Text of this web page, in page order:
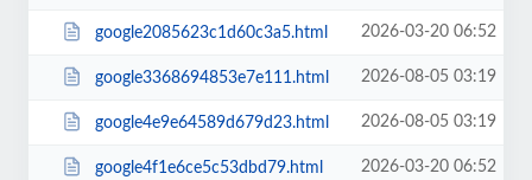
google2085623c1d60c3a5.html 2026-03-20 06:52
google3368694853e7e111.html 2026-08-05 03:19
google4e9e64589d679d23.html 2026-08-05 03:19
google4f1e6ce5c53dbd79.html 2026-03-20 06:52